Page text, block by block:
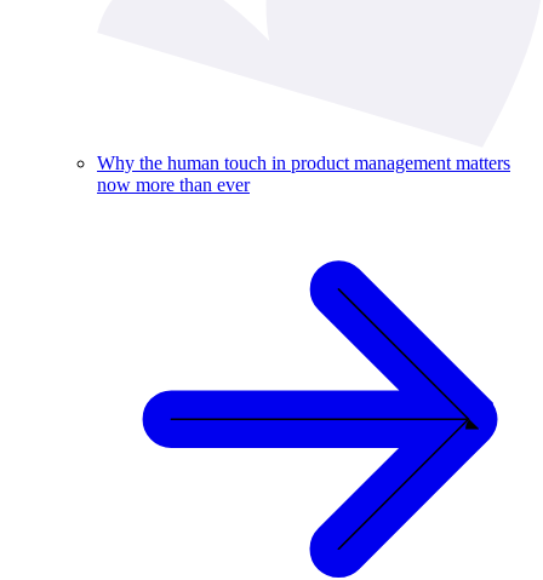
Why the human touch in product management matters
now more than ever